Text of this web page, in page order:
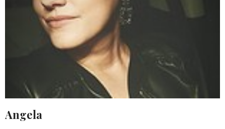
Angela